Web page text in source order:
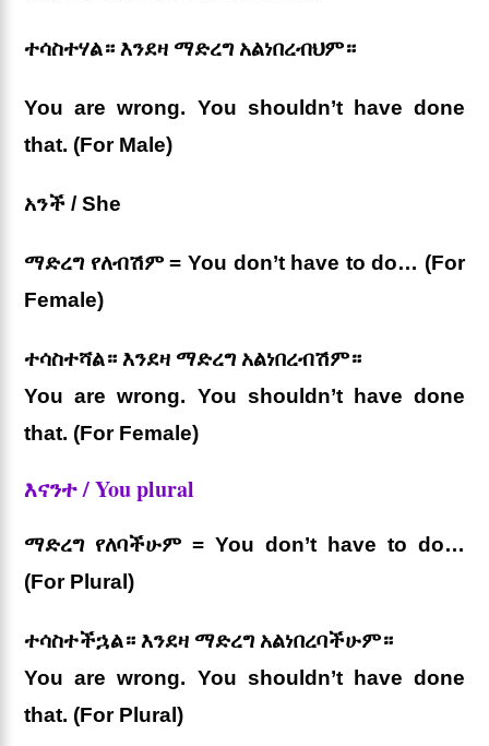
ተሳስተሃል። እንደዛ ማድረግ አልነበረብህም።
You are wrong. You shouldn’t have done
that. (For Male)
አንች / She
ማድረግ የለብሽም = You don’t have to do… (For
Female)
ተሳስተሻል። እንደዛ ማድረግ አልነበረብሽም።
You are wrong. You shouldn’t have done
that. (For Female)
እናንተ / You plural
ማድረግ የለባችሁም = You don’t have to do…
(For Plural)
ተሳስተችኋል። እንደዛ ማድረግ አልነበረባችሁም።
You are wrong. You shouldn’t have done
that. (For Plural)